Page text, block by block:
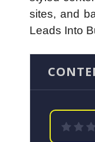
sites, and
Leads Into